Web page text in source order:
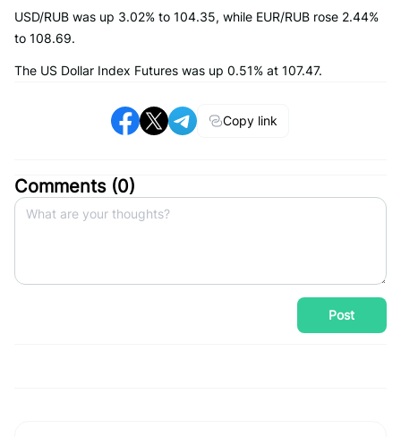
USD/RUB was up 3.02% to 104.35, while EUR/RUB rose 2.44%
to 108.69.
The US Dollar Index Futures was up 0.51% at 107.47.
Copy link
Comments (0)
Post